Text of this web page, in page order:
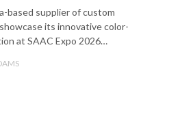
based supplier of custom
its innovative color-
at SAAC Expo 2026…